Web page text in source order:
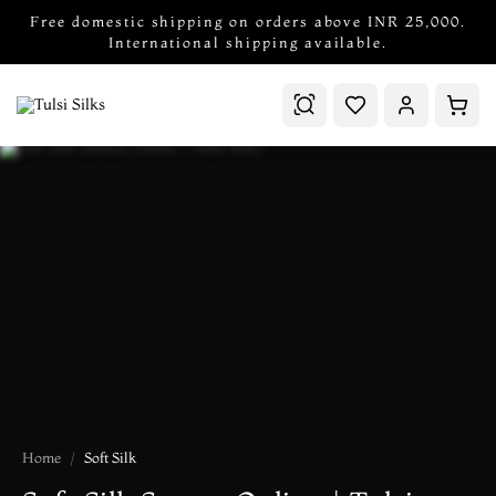
Free domestic shipping on orders above INR 25,000.
International shipping available.
Home Soft Silk